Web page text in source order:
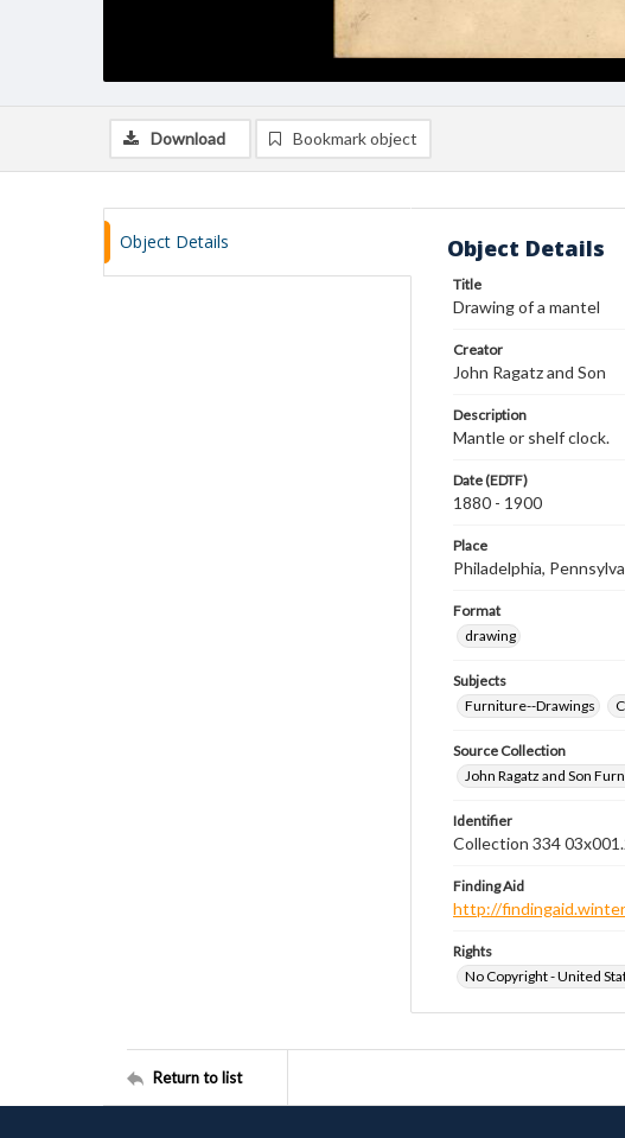
Download Bookmark object
Object Details Object Details
Title
Drawing of a mantel
Creator
John Ragatz and Son
Description
Mantle or shelf clock.
Date (EDTF)
1880 - 1900
Place
Philadelphia,
Format
drawing
Subjects
Furniture--Drawings
Source Collection
John Ragatz and Son
Identifier
Collection 334
Finding Aid
http://
Rights
No Copyright - United
Return to list